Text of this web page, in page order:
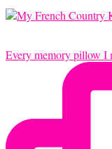
Every memory pillow I